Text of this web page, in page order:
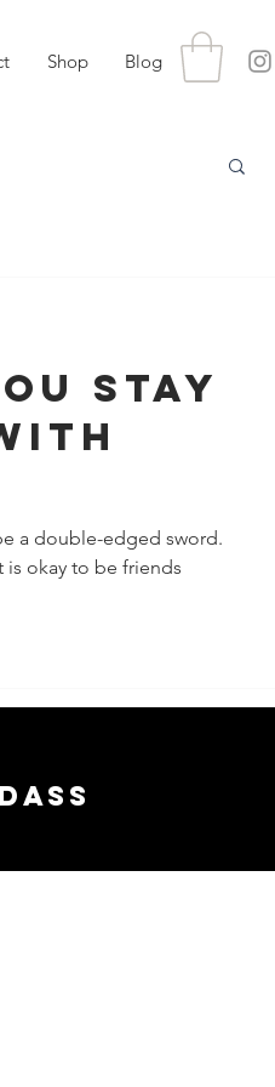
Shop Blog
Stay
a double-edged sword.
is okay to be friends